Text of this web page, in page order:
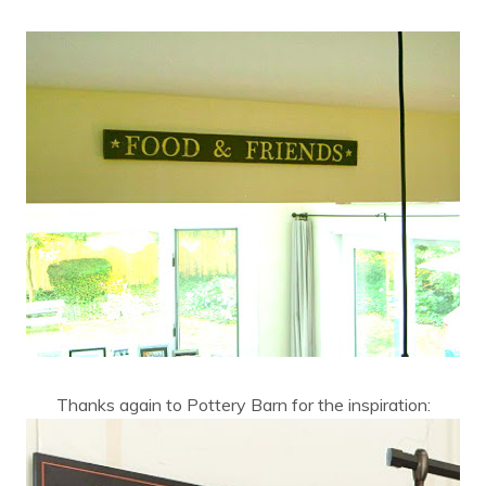
Thanks again to Pottery Barn for the inspiration: